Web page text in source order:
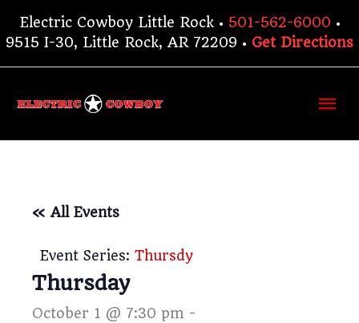
Electric Cowboy Little Rock • 501-562-6000 •
9515 I-30, Little Rock, AR 72209 • Get Directions
« All Events
Event Series: Thursdy
Thursday
October 1 @ 7:30 pm -